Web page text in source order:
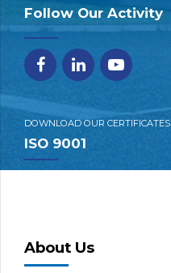
Follow Our Activity
DOWNLOAD OUR CERTIFICATES
ISO 9001
About Us